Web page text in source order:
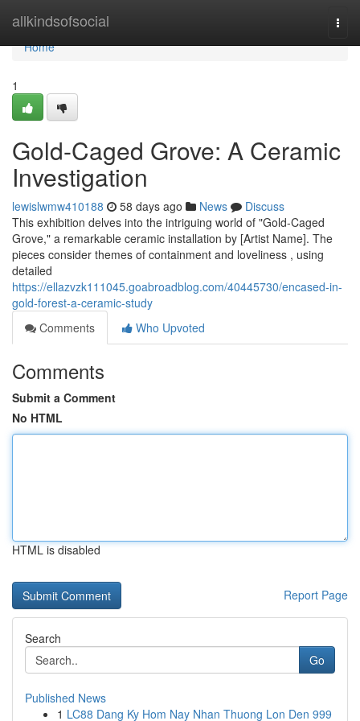
allkindsofsocial
Home
Home
1
Gold-Caged Grove: A Ceramic
Investigation
lewislwmw410188 58 days ago News
Discuss
This exhibition delves into the intriguing world of "Gold-Caged
Grove," a remarkable ceramic installation by [Artist Name]. The
pieces consider themes of containment and loveliness , using
detailed
https://ellazvzk111045.goabroadblog.com/40445730/encased-in-
gold-forest-a-ceramic-study
Comments
Who Upvoted
Comments
Submit a Comment
No HTML
HTML is disabled
Report Page
Search
Go
Published News
1 LC88 Dang Ky Hom Nay Nhan Thuong Lon Den 999